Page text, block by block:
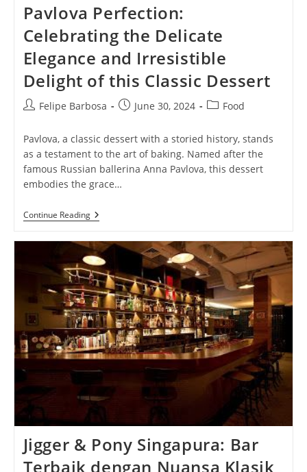
Pavlova Perfection:
Celebrating the Delicate
Elegance and Irresistible
Delight of this Classic Dessert
PostFelipe Barbosa
PostJune 30, 2024
PostFood
Pavlova, a classic dessert with a storied history, stands
as a testament to the art of baking. Named after the
famous Russian ballerina Anna Pavlova, this dessert
embodies the grace…
Continue ReadingPavlova
Perfection:
The
Delicate
Elegance
And
Irresistible
Delight
Of
This
Classic
Dessert
Jigger & Pony Singapura: Bar
Terbaik dengan Nuansa Klasik